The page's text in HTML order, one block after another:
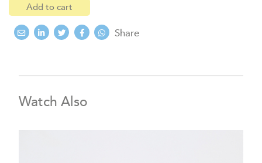
Add to cart
Share
Watch Also